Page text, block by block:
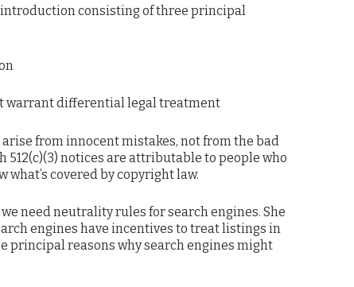
consisting of three principal
warrant differential legal treatment
from innocent mistakes, not from the bad
512(c)(3) notices are attributable to people who
what’s covered by copyright law.
need neutrality rules for search engines. She
engines have incentives to treat listings in
principal reasons why search engines might